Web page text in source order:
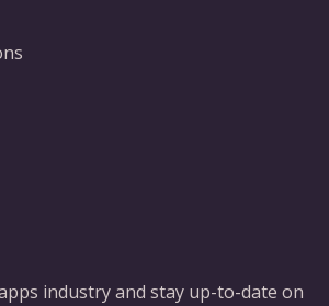
industry and stay up-to-date on